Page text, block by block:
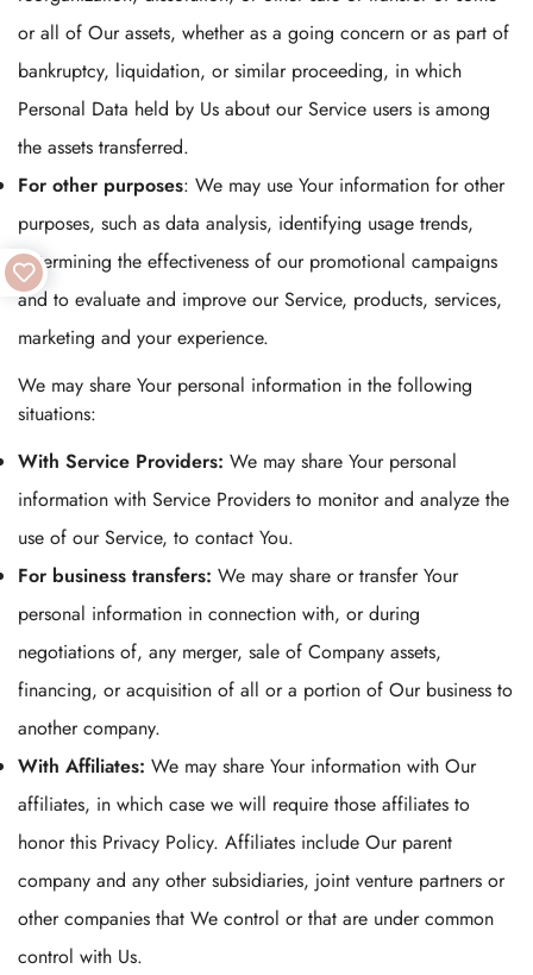
or all of Our assets, whether as a going concern or as part of
bankruptcy, liquidation, or similar proceeding, in which
Personal Data held by Us about our Service users is among
the assets transferred.
For other purposes: We may use Your information for other
purposes, such as data analysis, identifying usage trends,
determining the effectiveness of our promotional campaigns
and to evaluate and improve our Service, products, services,
marketing and your experience.
We may share Your personal information in the following
situations:
With Service Providers: We may share Your personal
information with Service Providers to monitor and analyze the
use of our Service, to contact You.
For business transfers: We may share or transfer Your
personal information in connection with, or during
negotiations of, any merger, sale of Company assets,
financing, or acquisition of all or a portion of Our business to
another company.
With Affiliates: We may share Your information with Our
affiliates, in which case we will require those affiliates to
honor this Privacy Policy. Affiliates include Our parent
company and any other subsidiaries, joint venture partners or
other companies that We control or that are under common
control with Us.